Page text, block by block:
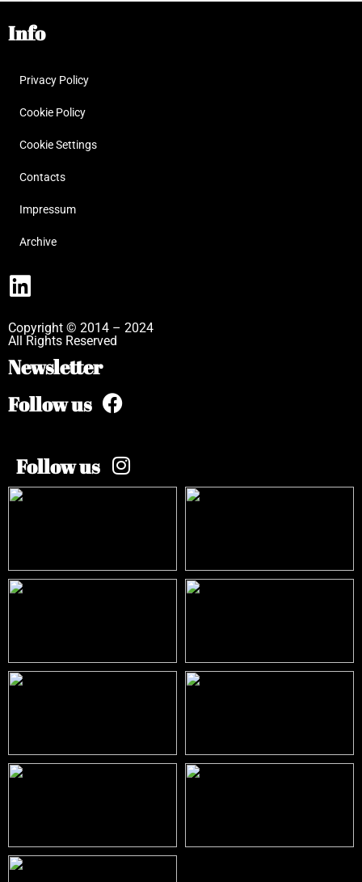
Info
Privacy Policy
Cookie Policy
Cookie Settings
Contacts
Impressum
Archive
Copyright © 2014 – 2024
All Rights Reserved
Newsletter
Follow us
Follow us